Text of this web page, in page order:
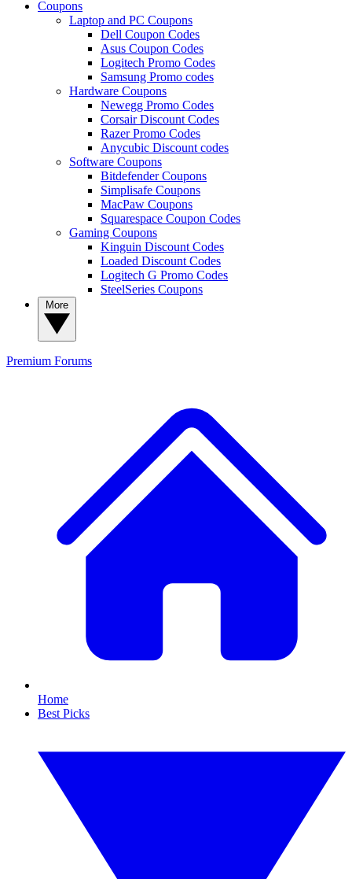
Coupons
Laptop and PC Coupons
Dell Coupon Codes
Asus Coupon Codes
Logitech Promo Codes
Samsung Promo codes
Hardware Coupons
Newegg Promo Codes
Corsair Discount Codes
Razer Promo Codes
Anycubic Discount codes
Software Coupons
Bitdefender Coupons
Simplisafe Coupons
MacPaw Coupons
Squarespace Coupon Codes
Gaming Coupons
Kinguin Discount Codes
Loaded Discount Codes
Logitech G Promo Codes
SteelSeries Coupons
Premium Forums
Home
Best Picks